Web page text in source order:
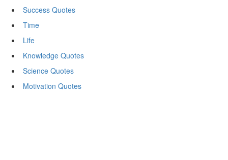
Success Quotes
Time
Life
Knowledge Quotes
Science Quotes
Motivation Quotes